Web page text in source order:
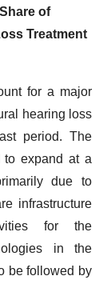
of
Treatment
for a major
hearing loss
period. The
to expand at a
due to
infrastructure
for the
in the
be followed by